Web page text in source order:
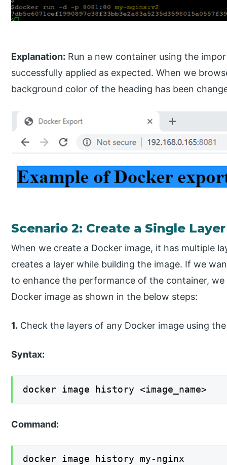
Explanation: Run a new container using the
successfully applied as expected. When we
background color of the heading has been
Scenario 2: Create a Single
When we create a Docker image, it has multiple
creates a layer while building the image. If we
to enhance the performance of the container,
Docker image as shown in the below steps:
1. Check the layers of any Docker image using
Syntax:
docker image history <image_name>
Command:
docker image history my-nginx